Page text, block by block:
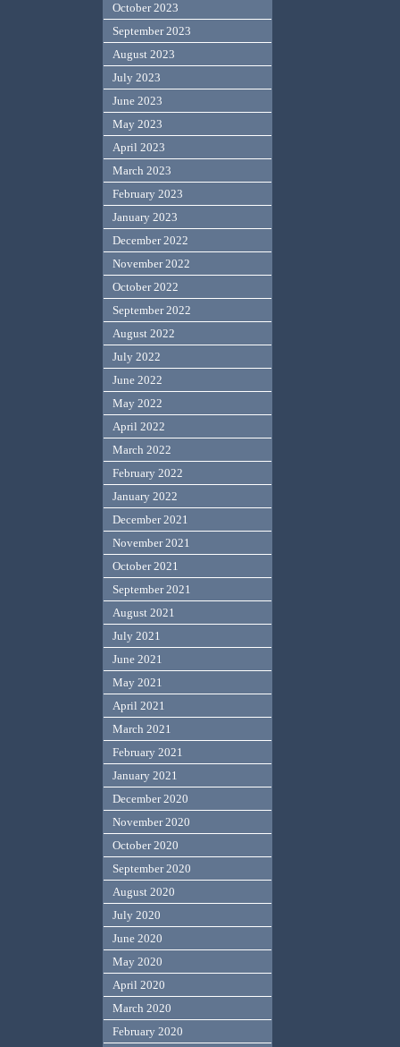
October 2023
September 2023
August 2023
July 2023
June 2023
May 2023
April 2023
March 2023
February 2023
January 2023
December 2022
November 2022
October 2022
September 2022
August 2022
July 2022
June 2022
May 2022
April 2022
March 2022
February 2022
January 2022
December 2021
November 2021
October 2021
September 2021
August 2021
July 2021
June 2021
May 2021
April 2021
March 2021
February 2021
January 2021
December 2020
November 2020
October 2020
September 2020
August 2020
July 2020
June 2020
May 2020
April 2020
March 2020
February 2020